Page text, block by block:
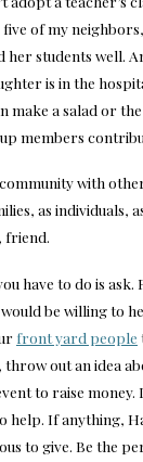
of my
her students well.
is in the
make a salad or
members
with
as individuals,
friend.
have to do is ask.
be willing to
front yard people
out an idea
to raise money.
help. If anything,
to give. Be the